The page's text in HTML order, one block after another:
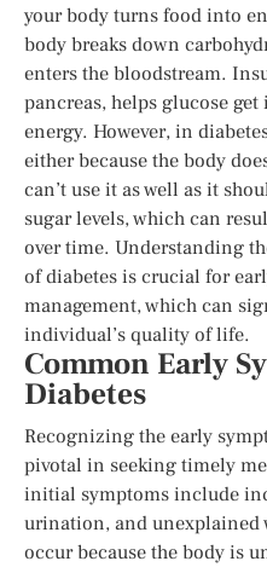
your body turns food into
body breaks down
enters the bloodstream.
pancreas, helps glucose
energy. However, in
either because the body
can’t use it as well as it
sugar levels, which can
over time. Understanding
of diabetes is crucial for
management, which can
individual’s quality of life.
Common Early
Diabetes
Recognizing the early
pivotal in seeking timely
initial symptoms include
urination, and unexplained
occur because the body is